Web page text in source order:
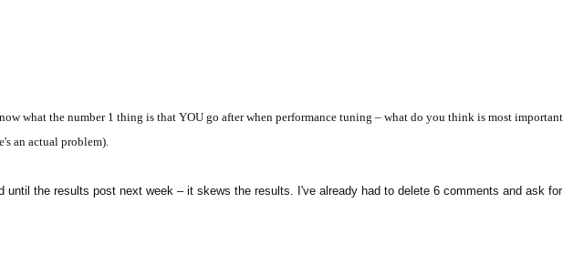
what the number 1 thing is that YOU go after when performance tuning – what do you think is most
an actual problem).
the results post next week – it skews the results. I've already had to delete 6 comments and ask